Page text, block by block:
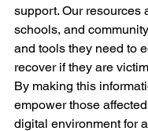
support. Our resources
schools, and
and tools they need to
recover if they are
By making this
empower those
digital environment for